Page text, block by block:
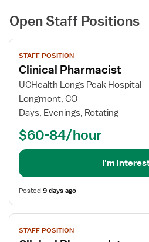
Open Staff Positions
View
job
details
for
Clinical
Pharmacist
STAFF POSITION
Clinical Pharmacist
UCHealth Longs Peak Hospital
Longmont, CO
Days, Evenings, Rotating
$60-84/hour
I'm
Posted9 days ago
View
jobSTAFF POSITION